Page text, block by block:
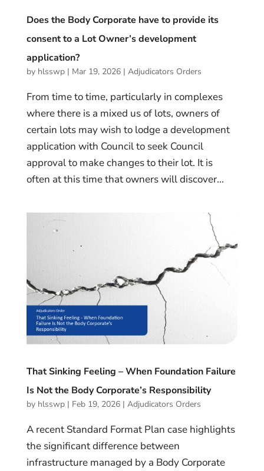
Does the Body Corporate have to provide its
consent to a Lot Owner’s development
application?
by hlsswp| Mar 19, 2026| Adjudicators Orders
From time to time, particularly in complexes
where there is a mixed us of lots, owners of
certain lots may wish to lodge a development
application with Council to seek Council
approval to make changes to their lot. It is
often at this time that owners will discover...
That Sinking Feeling – When Foundation Failure
Is Not the Body Corporate’s Responsibility
by hlsswp| Feb 19, 2026| Adjudicators Orders
A recent Standard Format Plan case highlights
the significant difference between
infrastructure managed by a Body Corporate